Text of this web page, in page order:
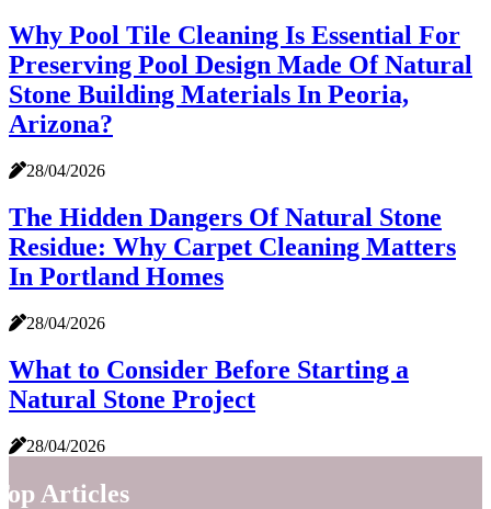
Why Pool Tile Cleaning Is Essential For
Preserving Pool Design Made Of Natural
Stone Building Materials In Peoria,
Arizona?
28/04/2026
The Hidden Dangers Of Natural Stone
Residue: Why Carpet Cleaning Matters
In Portland Homes
28/04/2026
What to Consider Before Starting a
Natural Stone Project
28/04/2026
Articles